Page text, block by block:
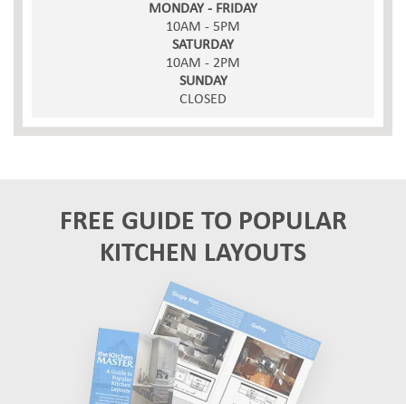
MONDAY - FRIDAY
10AM - 5PM
SATURDAY
10AM - 2PM
SUNDAY
CLOSED
FREE GUIDE TO POPULAR
KITCHEN LAYOUTS